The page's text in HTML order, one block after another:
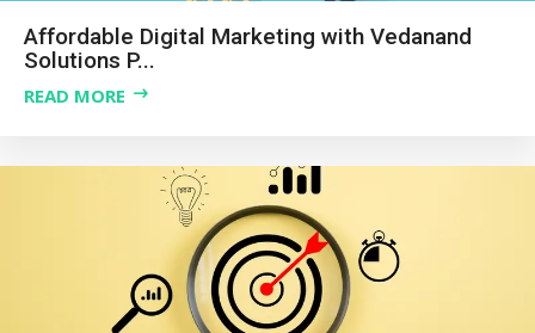
Affordable Digital Marketing with Vedanand
Solutions P...
READ MORE